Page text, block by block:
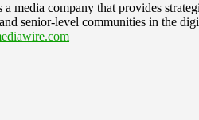
media company that provides
senior-level communities in the